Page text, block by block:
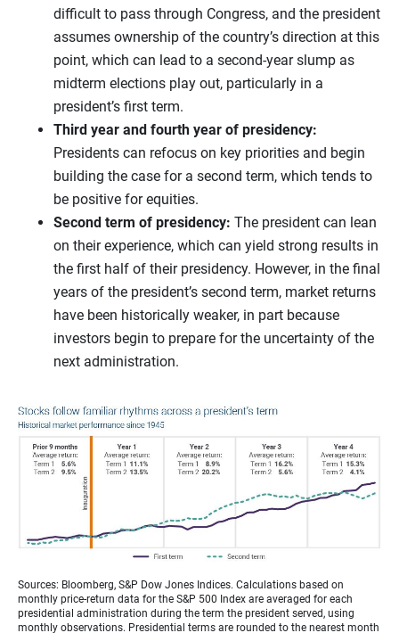
difficult to pass through Congress, and the president
assumes ownership of the country’s direction at this
point, which can lead to a second-year slump as
midterm elections play out, particularly in a
president’s first term.
Third year and fourth year of presidency:
Presidents can refocus on key priorities and begin
building the case for a second term, which tends to
be positive for equities.
Second term of presidency: The president can lean
on their experience, which can yield strong results in
the first half of their presidency. However, in the final
years of the president’s second term, market returns
have been historically weaker, in part because
investors begin to prepare for the uncertainty of the
next administration.
Sources: Bloomberg, S&P Dow Jones Indices. Calculations based on
monthly price-return data for the S&P 500 Index are averaged for each
presidential administration during the term the president served, using
monthly observations. Presidential terms are rounded to the nearest month